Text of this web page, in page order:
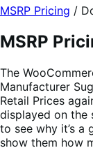
MSRP Pricing /
MSRP
The
Manufacturer
Retail Prices
displayed on the
to see why it’s a
show them how